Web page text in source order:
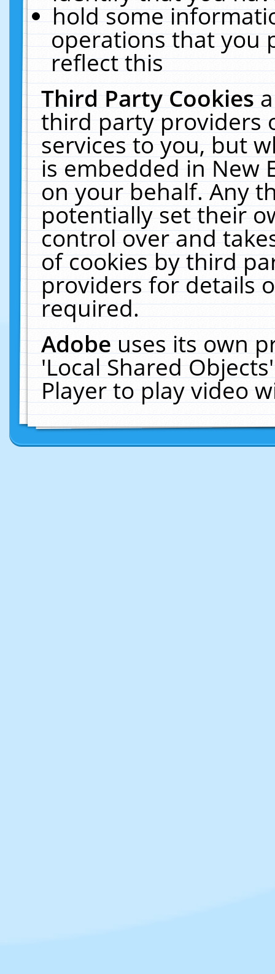
hold some
operations that you
reflect this
Third Party Cookies
third party providers
services to you, but
is embedded in New
on your behalf. Any
potentially set their
control over and
of cookies by third
providers for details
required.
Adobeuses its own
'Local Shared
Player to play video